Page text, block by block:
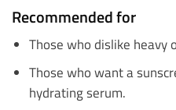
Recommended for
Those who dislike heavy
Those who want a
hydrating serum.